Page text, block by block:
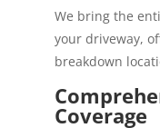
We bring the
your driveway,
breakdown
Coverage